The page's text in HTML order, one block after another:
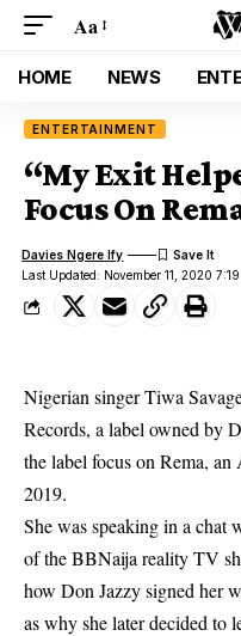
Aa
HOME NEWS
ENTERTAINMENT
“My Exit
Focus On
Last Updated: November 11, 2020
Davies Ngere Ify
Nigerian singer Tiwa
Records, a label owned by
the label focus on Rema,
2019.
She was speaking in a chat
of the BBNaija reality TV
how Don Jazzysigned her
as why she later decided to